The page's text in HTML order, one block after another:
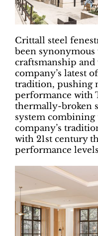
Crittall steel
been
craftsmanship and
company’s latest
tradition, pushing
performance with
thermally-broken
system combining
company’s
with 21st century
performance